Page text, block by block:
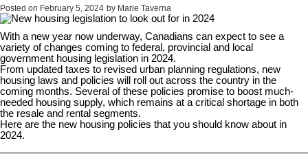
Posted on February 5, 2024 by Marie Taverna
With a new year now underway, Canadians can expect to see a
variety of changes coming to federal, provincial and local
government housing legislation in 2024.
From updated taxes to revised urban planning regulations, new
housing laws and policies will roll out across the country in the
coming months. Several of these policies promise to boost much-
needed housing supply, which remains at a critical shortage in both
the resale and rental segments.
Here are the new housing policies that you should know about in
2024.